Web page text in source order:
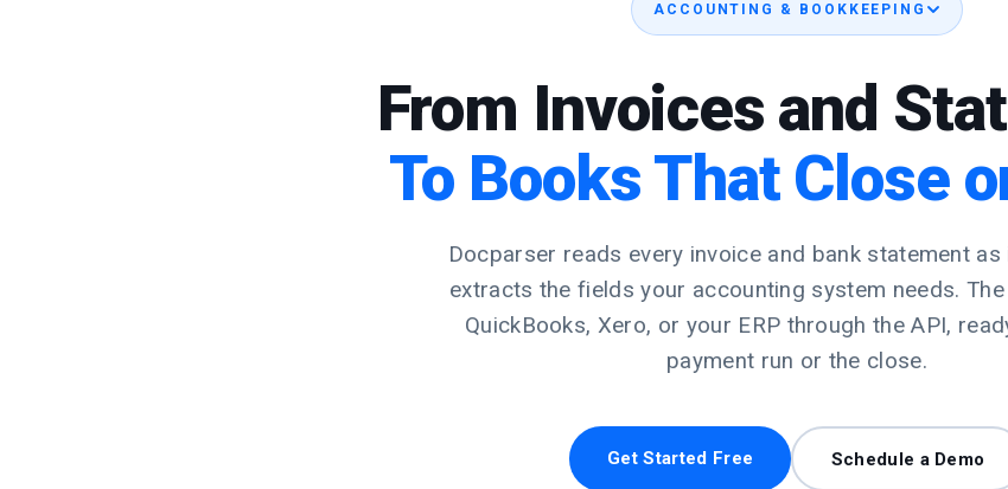
ACCOUNTING & BOOKKEEPING
From Invoices and
To Books That Close
Docparser reads every invoice and bank statement as
extracts the fields your accounting system needs.
QuickBooks, Xero, or your ERP through the API,
payment run or the close.
Get Started Free Schedule a Demo